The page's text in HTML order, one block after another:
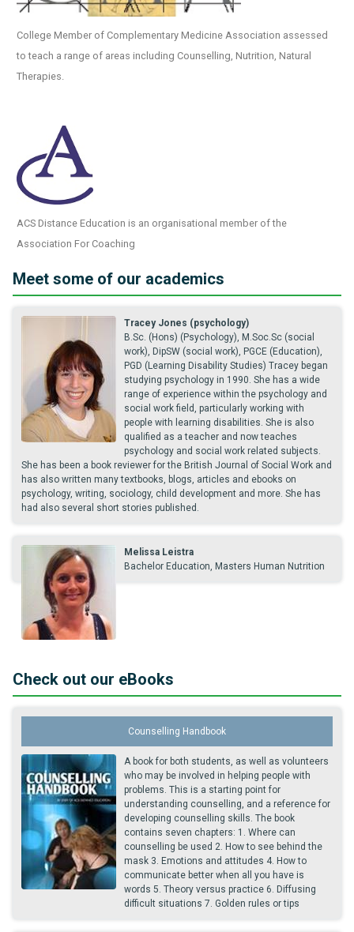
College Member of Complementary Medicine Association assessed
to teach a range of areas including Counselling, Nutrition, Natural
Therapies.
ACS Distance Education is an organisational member of the
Association For Coaching
Meet some of our academics
Tracey Jones (psychology)
B.Sc. (Hons) (Psychology), M.Soc.Sc (social
work), DipSW (social work), PGCE (Education),
PGD (Learning Disability Studies) Tracey began
studying psychology in 1990. She has a wide
range of experience within the psychology and
social work field, particularly working with
people with learning disabilities. She is also
qualified as a teacher and now teaches
psychology and social work related subjects.
She has been a book reviewer for the British Journal of Social Work and
has also written many textbooks, blogs, articles and ebooks on
psychology, writing, sociology, child development and more. She has
had also several short stories published.
Melissa Leistra
Bachelor Education, Masters Human Nutrition
Check out our eBooks
Counselling Handbook
A book for both students, as well as volunteers
who may be involved in helping people with
problems. This is a starting point for
understanding counselling, and a reference for
developing counselling skills. The book
contains seven chapters: 1. Where can
counselling be used 2. How to see behind the
mask 3. Emotions and attitudes 4. How to
communicate better when all you have is
words 5. Theory versus practice 6. Diffusing
difficult situations 7. Golden rules or tips